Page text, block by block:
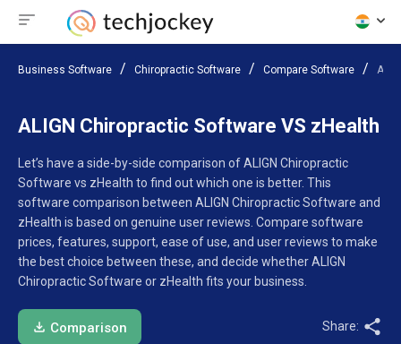
Business Software Chiropractic Software Compare Software
ALIGN Chiropractic Software VS zHealth
Let’s have a side-by-side comparison of ALIGN Chiropractic
Software vs zHealth to find out which one is better. This
software comparison between ALIGN Chiropractic Software and
zHealth is based on genuine user reviews. Compare software
prices, features, support, ease of use, and user reviews to make
the best choice between these, and decide whether ALIGN
Chiropractic Software or zHealth fits your business.
Comparison Share: